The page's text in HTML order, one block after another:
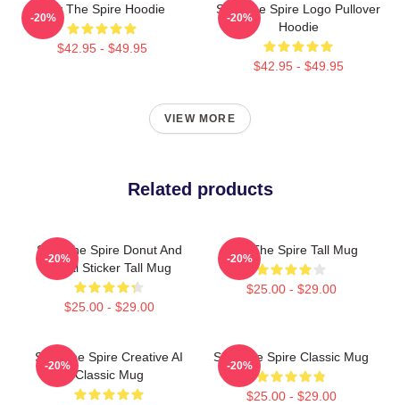
Slay The Spire Hoodie
$42.95 - $49.95
-20%
Slay The Spire Logo Pullover
Hoodie
$42.95 - $49.95
-20%
VIEW MORE
Related products
Slay The Spire Donut And
Decal Sticker Tall Mug
$25.00 - $29.00
-20%
Slay The Spire Tall Mug
$25.00 - $29.00
-20%
Slay The Spire Creative AI
Classic Mug
-20%
Slay The Spire Classic Mug
$25.00 - $29.00
-20%